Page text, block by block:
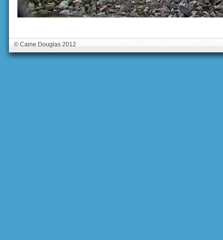
© Caine Douglas 2012